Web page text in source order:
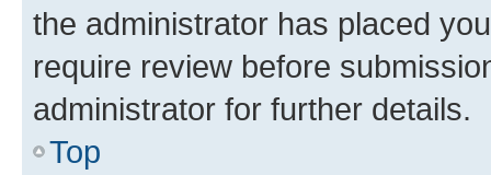
the administrator has placed
require review before
administrator for further details.
Top